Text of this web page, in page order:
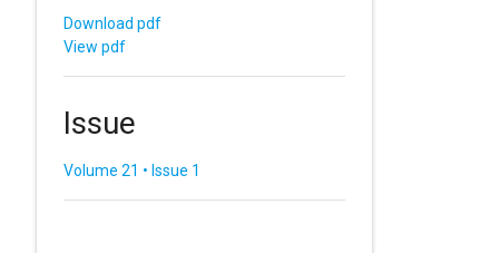
Download pdf
View pdf
Issue
Volume 21 • Issue 1